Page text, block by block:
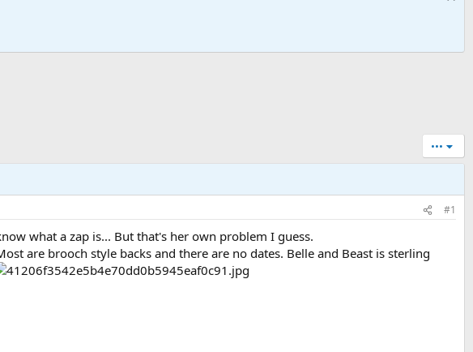
•••
#1
what a zap is... But that's her own problem I guess.
are brooch style backs and there are no dates. Belle and Beast is sterling